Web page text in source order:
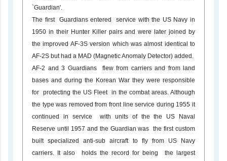
`Guardian'.
The first Guardians entered service with the US Navy in
1950 in their Hunter Killer pairs and were later joined by
the improved AF-3S version which was almost identical to
AF-2S but had a MAD (Magnetic Anomaly Detector) added.
AF-2 and 3 Guardians flew from carriers and from land
bases and during the Korean War they were responsible
for protecting the US Fleet in the combat areas. Although
the type was removed from front line service during 1955 it
continued in service with units of the the US Naval
Reserve until 1957 and the Guardian was the first custom
built specialized anti-sub aircraft to fly from US Navy
carriers. It also holds the record for being the largest